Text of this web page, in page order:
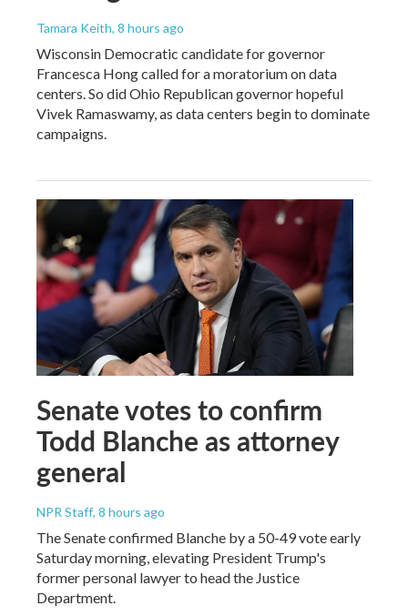
Tamara Keith, 8 hours ago
Wisconsin Democratic candidate for governor
Francesca Hong called for a moratorium on data
centers. So did Ohio Republican governor hopeful
Vivek Ramaswamy, as data centers begin to dominate
campaigns.
Senate votes to confirm
Todd Blanche as attorney
general
NPR Staff, 8 hours ago
The Senate confirmed Blanche by a 50-49 vote early
Saturday morning, elevating President Trump's
former personal lawyer to head the Justice
Department.